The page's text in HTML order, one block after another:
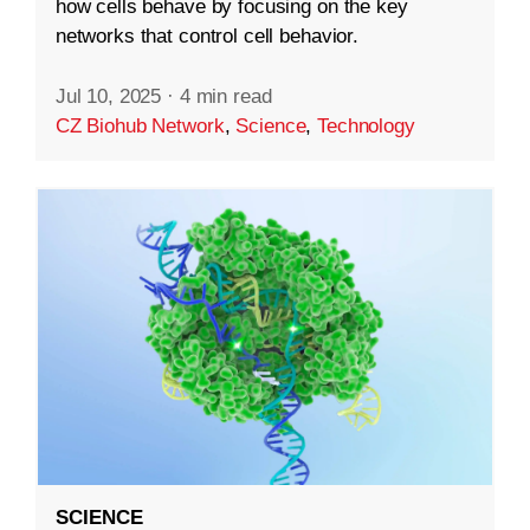
how cells behave by focusing on the key
networks that control cell behavior.
Jul 10, 2025 · 4 min read
CZ Biohub Network, Science,Technology
SCIENCE